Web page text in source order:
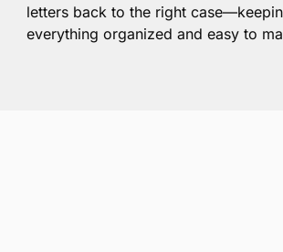
letters back to the right
everything organized and easy to